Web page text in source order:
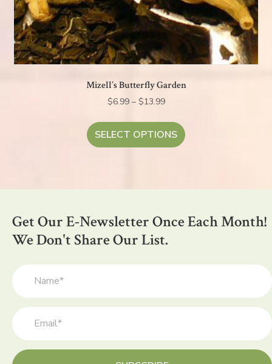
Mizell’s Butterfly Garden
$6.99 – $13.99Price
$6.99
through
$13.99
SELECT OPTIONS product
may
on
page
Get Our E-Newsletter Once Each Month!
We Don't Share Our List.